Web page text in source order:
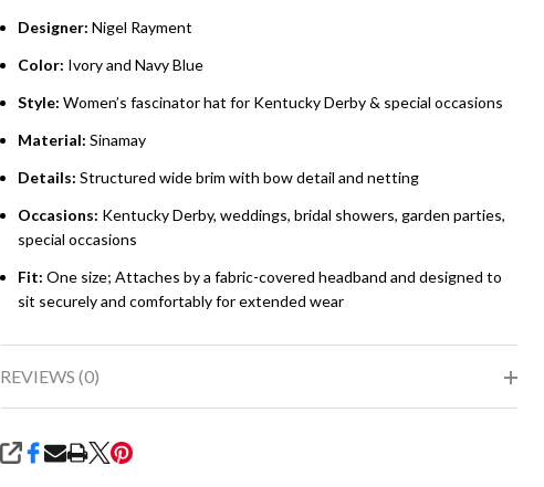
Designer: Nigel Rayment
Color: Ivory and Navy Blue
Style: Women’s fascinator hat for Kentucky Derby & special occasions
Material: Sinamay
Details: Structured wide brim with bow detail and netting
Occasions: Kentucky Derby, weddings, bridal showers, garden parties,
special occasions
Fit: One size; Attaches by a fabric-covered headband and designed to
sit securely and comfortably for extended wear
REVIEWS (0)
SHARE